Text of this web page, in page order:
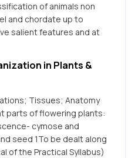
of animals non
and chordate up to
salient features and at
in Plants &
Tissues; Anatomy
parts of flowering plants:
cymose and
seed 1To be dealt along
of the Practical Syllabus)